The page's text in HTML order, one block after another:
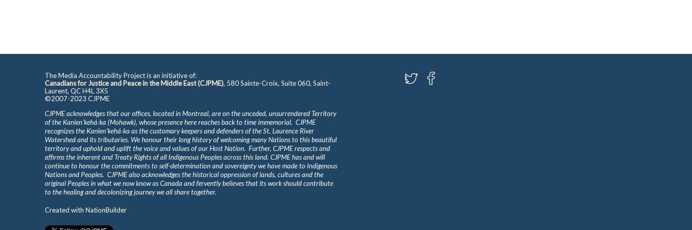
The Media Accountability Project is an initiative of:
Canadians for Justice and Peace in the Middle East (CJPME), 580 Sainte-Croix, Suite 060, Saint-
Laurent, QC H4L 3X5
©2007-2023 CJPME
CJPME acknowledges that our offices, located in Montreal, are on the unceded, unsurrendered Territory
of the Kanienʼkehá꞉ka (Mohawk), whose presence here reaches back to time immemorial. CJPME
recognizes the Kanienʼkehá꞉ka as the customary keepers and defenders of the St. Laurence River
Watershed and its tributaries. We honour their long history of welcoming many Nations to this beautiful
territory and uphold and uplift the voice and values of our Host Nation. Further, CJPME respects and
affirms the inherent and Treaty Rights of all Indigenous Peoples across this land. CJPME has and will
continue to honour the commitments to self-determination and sovereignty we have made to Indigenous
Nations and Peoples. CJPME also acknowledges the historical oppression of lands, cultures and the
original Peoples in what we now know as Canada and fervently believes that its work should contribute
to the healing and decolonizing journey we all share together.
Created with NationBuilder